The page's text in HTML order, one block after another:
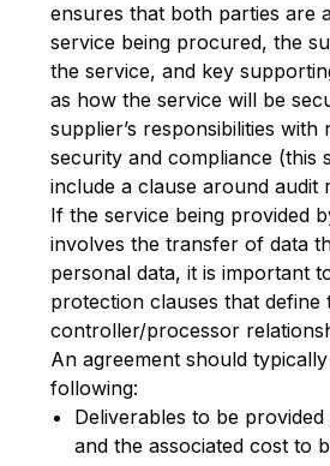
ensures that both parties are
service being procured, the
the service, and key
as how the service will be
supplier’s responsibilities with
security and compliance (this
include a clause around audit
If the service being provided
involves the transfer of data
personal data, it is important
protection clauses that define
controller/processor
An agreement should
following:
Deliverables to be
and the associated cost to